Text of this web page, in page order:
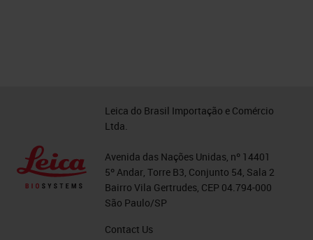
Leica do Brasil Importação e Comércio
Ltda.
Avenida das Nações Unidas, nº 14401
5º Andar, Torre B3, Conjunto 54, Sala 2
Bairro Vila Gertrudes, CEP 04.794-000
São Paulo/SP
Contact Us